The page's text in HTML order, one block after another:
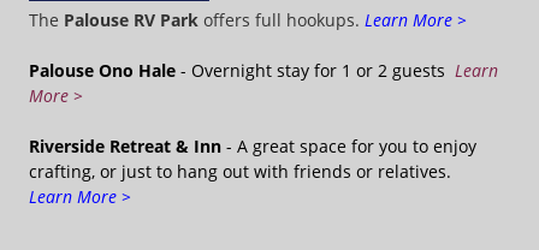
The Palouse RV Park offers full hookups. Learn More >
Palouse Ono Hale - Overnight stay for 1 or 2 guests Learn
More >
Riverside Retreat & Inn - A great space for you to enjoy
crafting, or just to hang out with friends or relatives.
Learn More >